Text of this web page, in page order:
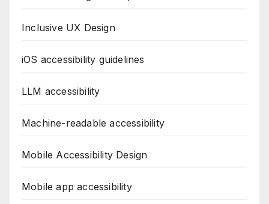
Inclusive UX Design
iOS accessibility guidelines
LLM accessibility
Machine-readable accessibility
Mobile Accessibility Design
Mobile app accessibility